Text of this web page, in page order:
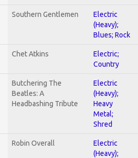
Southern Gentlemen
Electric
(Heavy);
Blues; Rock
Chet Atkins
Electric;
Country
Butchering The
Beatles: A
Headbashing Tribute
Electric
(Heavy);
Heavy
Metal;
Shred
Robin Overall
Electric
(Heavy);